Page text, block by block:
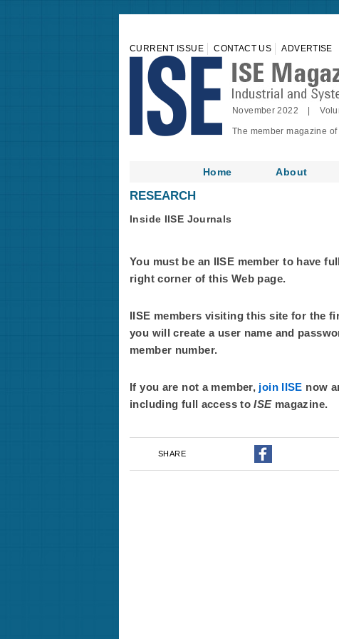
CURRENT ISSUE CONTACT US ADVERTISE
November 2022 |
The member magazine
Home About
RESEARCH
Inside IISE Journals
You must be an IISE member to have
right corner of this Web page.
IISE members visiting this site for the
you will create a user name and
member number.
If you are not a member, join IISE now
including full access toISE magazine.
SHARE